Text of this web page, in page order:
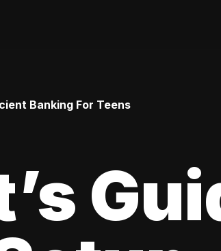
Banking For Teens